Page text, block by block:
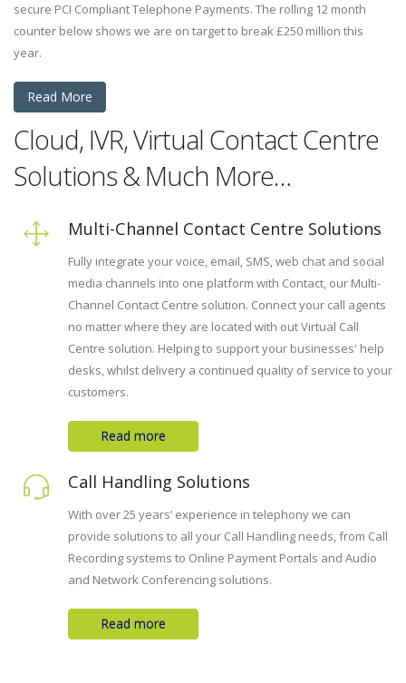
secure PCI Compliant Telephone Payments. The rolling 12 month
counter below shows we are on target to break £250 million this
year.
Read More
Cloud, IVR, Virtual Contact Centre
Solutions & Much More…
Multi-Channel Contact Centre Solutions
Fully integrate your voice, email, SMS, web chat and social
media channels into one platform with Contact, our Multi-
Channel Contact Centre solution. Connect your call agents
no matter where they are located with out Virtual Call
Centre solution. Helping to support your businesses' help
desks, whilst delivery a continued quality of service to your
customers.
Read more
Call Handling Solutions
With over 25 years’ experience in telephony we can
provide solutions to all your Call Handling needs, from Call
Recording systems to Online Payment Portals and Audio
and Network Conferencing solutions.
Read more